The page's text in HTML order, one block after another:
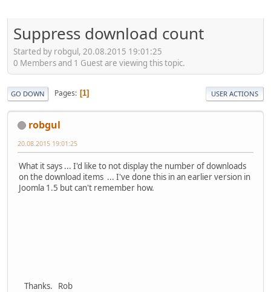
Suppress download count
Started by robgul, 20.08.2015 19:01:25
0 Members and 1 Guest are viewing this topic.
GO DOWN Pages 1 USER ACTIONS
robgul
20.08.2015 19:01:25
What it says ... I'd like to not display the number of downloads
on the download items ... I've done this in an earlier version in
Joomla 1.5 but can't remember how.
Thanks. Rob